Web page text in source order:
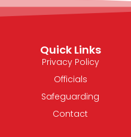
Quick Links
Privacy Policy
Officials
Safeguarding
Contact